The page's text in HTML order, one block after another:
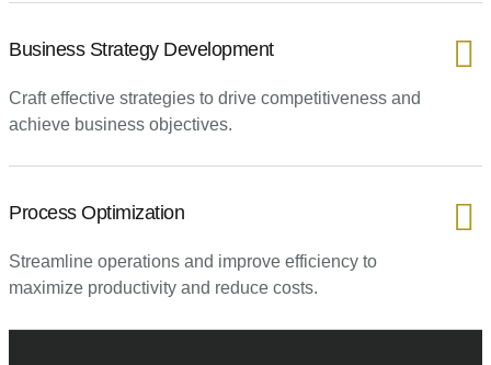
Business Strategy Development
Craft effective strategies to drive competitiveness and
achieve business objectives.
Process Optimization
Streamline operations and improve efficiency to
maximize productivity and reduce costs.